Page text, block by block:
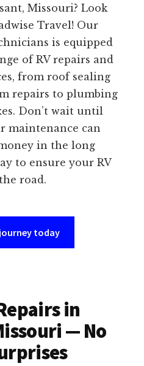
Missouri? Look
Travel! Our
is equipped
of RV repairs and
from roof sealing
repairs to plumbing
Don’t wait until
maintenance can
in the long
to ensure your RV
road.
today
in
— No